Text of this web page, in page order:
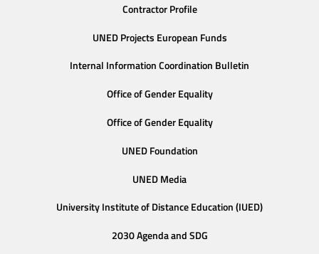
Contractor Profile
UNED Projects European Funds
Internal Information Coordination Bulletin
Office of Gender Equality
Office of Gender Equality
UNED Foundation
UNED Media
University Institute of Distance Education (IUED)
2030 Agenda and SDG